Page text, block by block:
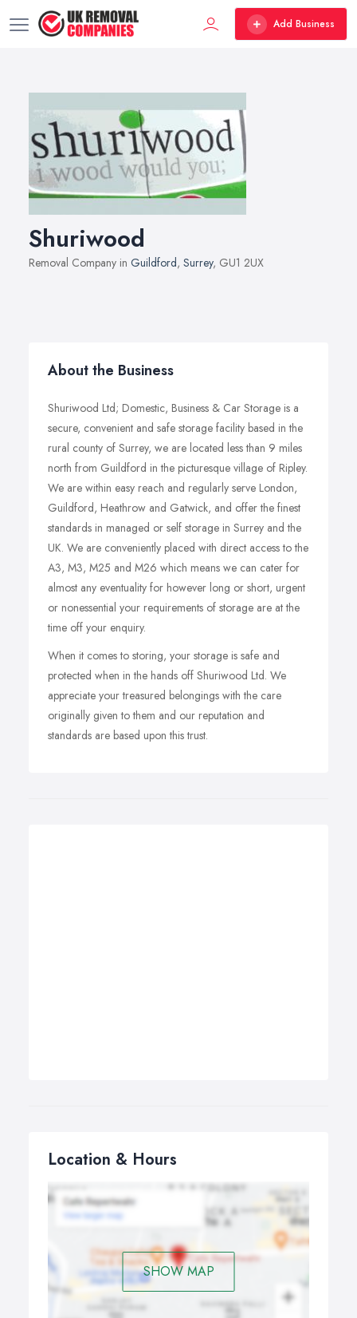
Add Business
Shuriwood
Removal Company in Guildford, Surrey, GU1 2UX
About the Business
Shuriwood Ltd; Domestic, Business & Car Storage is a
secure, convenient and safe storage facility based in the
rural county of Surrey, we are located less than 9 miles
north from Guildford in the picturesque village of Ripley.
We are within easy reach and regularly serve London,
Guildford, Heathrow and Gatwick, and offer the finest
standards in managed or self storage in Surrey and the
UK. We are conveniently placed with direct access to the
A3, M3, M25 and M26 which means we can cater for
almost any eventuality for however long or short, urgent
or nonessential your requirements of storage are at the
time off your enquiry.
When it comes to storing, your storage is safe and
protected when in the hands off Shuriwood Ltd. We
appreciate your treasured belongings with the care
originally given to them and our reputation and
standards are based upon this trust.
Location & Hours
SHOW MAP